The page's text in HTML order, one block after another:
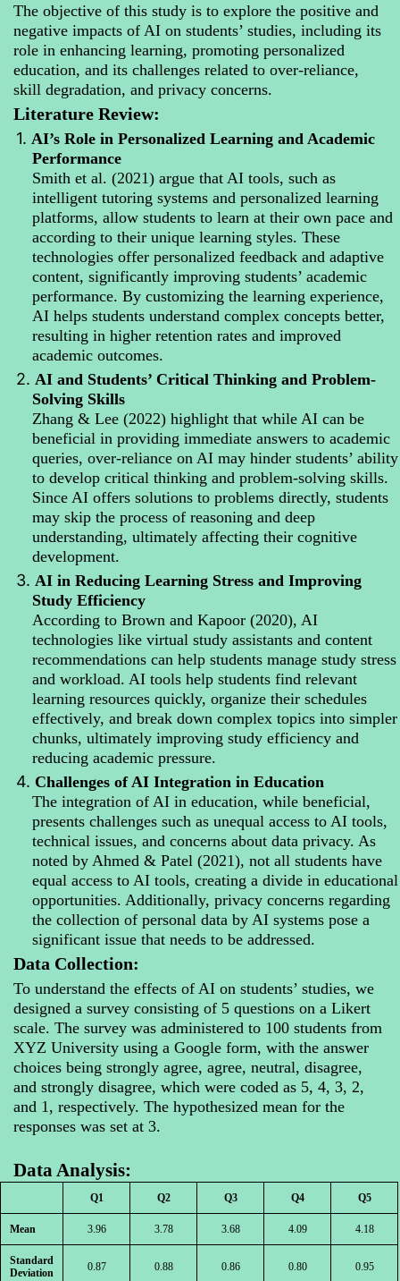
The objective of this study is to explore the positive and
negative impacts of AI on students’ studies, including its
role in enhancing learning, promoting personalized
education, and its challenges related to over-reliance,
skill degradation, and privacy concerns.
Literature Review:
1. AI’s Role in Personalized Learning and Academic
Performance
Smith et al. (2021) argue that AI tools, such as
intelligent tutoring systems and personalized learning
platforms, allow students to learn at their own pace and
according to their unique learning styles. These
technologies offer personalized feedback and adaptive
content, significantly improving students’ academic
performance. By customizing the learning experience,
AI helps students understand complex concepts better,
resulting in higher retention rates and improved
academic outcomes.
2. AI and Students’ Critical Thinking and Problem-
Solving Skills
Zhang & Lee (2022) highlight that while AI can be
beneficial in providing immediate answers to academic
queries, over-reliance on AI may hinder students’ ability
to develop critical thinking and problem-solving skills.
Since AI offers solutions to problems directly, students
may skip the process of reasoning and deep
understanding, ultimately affecting their cognitive
development.
3. AI in Reducing Learning Stress and Improving
Study Efficiency
According to Brown and Kapoor (2020), AI
technologies like virtual study assistants and content
recommendations can help students manage study stress
and workload. AI tools help students find relevant
learning resources quickly, organize their schedules
effectively, and break down complex topics into simpler
chunks, ultimately improving study efficiency and
reducing academic pressure.
4. Challenges of AI Integration in Education
The integration of AI in education, while beneficial,
presents challenges such as unequal access to AI tools,
technical issues, and concerns about data privacy. As
noted by Ahmed & Patel (2021), not all students have
equal access to AI tools, creating a divide in educational
opportunities. Additionally, privacy concerns regarding
the collection of personal data by AI systems pose a
significant issue that needs to be addressed.
Data Collection:
To understand the effects of AI on students’ studies, we
designed a survey consisting of 5 questions on a Likert
scale. The survey was administered to 100 students from
XYZ University using a Google form, with the answer
choices being strongly agree, agree, neutral, disagree,
and strongly disagree, which were coded as 5, 4, 3, 2,
and 1, respectively. The hypothesized mean for the
responses was set at 3.
Data Analysis:
Q1 Q2 Q3 Q4 Q5
Mean 3.96 3.78 3.68 4.09 4.18
Standard
Deviation
0.87 0.88 0.86 0.80 0.95